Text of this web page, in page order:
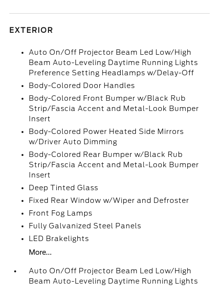
EXTERIOR
Auto On/Off Projector Beam Led Low/High
Beam Auto-Leveling Daytime Running Lights
Preference Setting Headlamps w/Delay-Off
Body-Colored Door Handles
Body-Colored Front Bumper w/Black Rub
Strip/Fascia Accent and Metal-Look Bumper
Insert
Body-Colored Power Heated Side Mirrors
w/Driver Auto Dimming
Body-Colored Rear Bumper w/Black Rub
Strip/Fascia Accent and Metal-Look Bumper
Insert
Deep Tinted Glass
Fixed Rear Window w/Wiper and Defroster
Front Fog Lamps
Fully Galvanized Steel Panels
LED Brakelights
More...
Auto On/Off Projector Beam Led Low/High
Beam Auto-Leveling Daytime Running Lights